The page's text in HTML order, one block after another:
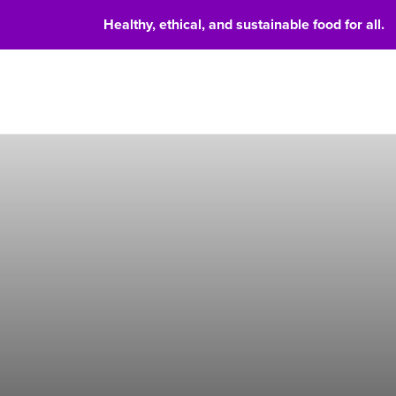
Healthy, ethical, and sustainable food for all.